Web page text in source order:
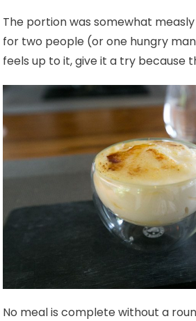
The portion was somewhat
for two people (or one hungry
feels up to it, give it a try because
No meal is complete without a